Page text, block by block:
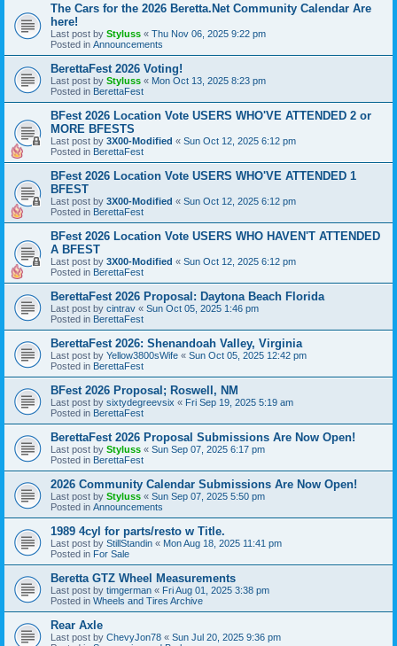
The Cars for the 2026 Beretta.Net Community Calendar Are
here!
Last post by Styluss « Thu Nov 06, 2025 9:22 pm
Posted in Announcements
BerettaFest 2026 Voting!
Last post by Styluss « Mon Oct 13, 2025 8:23 pm
Posted in BerettaFest
BFest 2026 Location Vote USERS WHO'VE ATTENDED 2 or
MORE BFESTS
Last post by 3X00-Modified « Sun Oct 12, 2025 6:12 pm
Posted in BerettaFest
BFest 2026 Location Vote USERS WHO'VE ATTENDED 1
BFEST
Last post by 3X00-Modified « Sun Oct 12, 2025 6:12 pm
Posted in BerettaFest
BFest 2026 Location Vote USERS WHO HAVEN'T ATTENDED
A BFEST
Last post by 3X00-Modified « Sun Oct 12, 2025 6:12 pm
Posted in BerettaFest
BerettaFest 2026 Proposal: Daytona Beach Florida
Last post by cintrav « Sun Oct 05, 2025 1:46 pm
Posted in BerettaFest
BerettaFest 2026: Shenandoah Valley, Virginia
Last post by Yellow3800sWife « Sun Oct 05, 2025 12:42 pm
Posted in BerettaFest
BFest 2026 Proposal; Roswell, NM
Last post by sixtydegreevsix « Fri Sep 19, 2025 5:19 am
Posted in BerettaFest
BerettaFest 2026 Proposal Submissions Are Now Open!
Last post by Styluss « Sun Sep 07, 2025 6:17 pm
Posted in BerettaFest
2026 Community Calendar Submissions Are Now Open!
Last post by Styluss « Sun Sep 07, 2025 5:50 pm
Posted in Announcements
1989 4cyl for parts/resto w Title.
Last post by StillStandin « Mon Aug 18, 2025 11:41 pm
Posted in For Sale
Beretta GTZ Wheel Measurements
Last post by timgerman « Fri Aug 01, 2025 3:38 pm
Posted in Wheels and Tires Archive
Rear Axle
Last post by ChevyJon78 « Sun Jul 20, 2025 9:36 pm